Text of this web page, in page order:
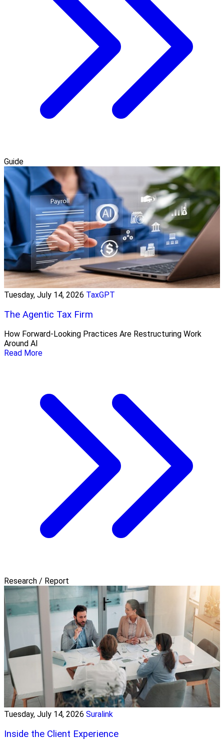
Guide
Tuesday, July 14, 2026 TaxGPT
The Agentic Tax Firm
How Forward-Looking Practices Are Restructuring Work
Around AI
Read More
Research / Report
Tuesday, July 14, 2026 Suralink
Inside the Client Experience